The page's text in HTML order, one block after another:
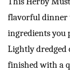
flavorful dinner
ingredients you
Lightly dredged
finished with a